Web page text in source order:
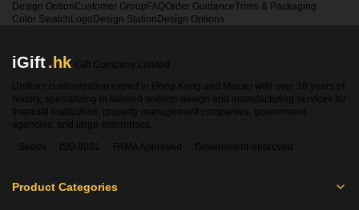
Design OptionCustomer Group FAQOrder GuidanceTrims & Packaging
Color Swatch Logo Design Station Design Options
iGift.hk iGift Company Limited
Uniform customization expert in Hong Kong and Macao with over 18 years of
history, specializing in tailored uniform design and manufacturing services for
financial institutions, property management companies, government
agencies, and large enterprises.
Sedex
ISO 9001 FAMA Approved Government-approved
Product Categories